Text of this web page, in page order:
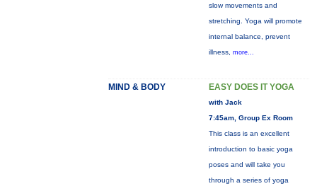
slow movements and
stretching. Yoga will promote
internal balance, prevent
illness, more...
MIND & BODY EASY DOES IT YOGA
with Jack
7:45am, Group Ex Room
This class is an excellent
introduction to basic yoga
poses and will take you
through a series of yoga